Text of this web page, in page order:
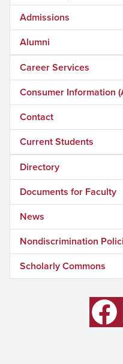
Admissions
Alumni
Career Services
Consumer Information
Contact
Current Students
Directory
Documents for Faculty
News
Nondiscrimination
Scholarly Commons
Facebook